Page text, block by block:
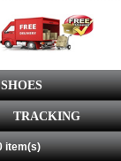
TRACKING
item(s)